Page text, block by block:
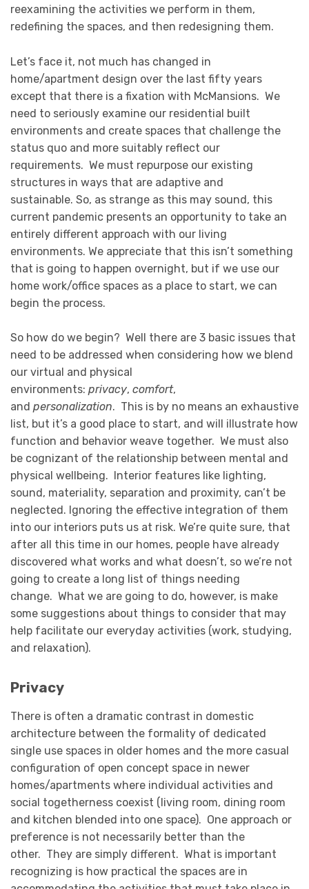
reexamining the activities we perform in them,
redefining the spaces, and then redesigning them.
Let’s face it, not much has changed in
home/apartment design over the last fifty years
except that there is a fixation with McMansions. We
need to seriously examine our residential built
environments and create spaces that challenge the
status quo and more suitably reflect our
requirements. We must repurpose our existing
structures in ways that are adaptive and
sustainable. So, as strange as this may sound, this
current pandemic presents an opportunity to take an
entirely different approach with our living
environments. We appreciate that this isn’t something
that is going to happen overnight, but if we use our
home work/office spaces as a place to start, we can
begin the process.
So how do we begin? Well there are 3 basic issues that
need to be addressed when considering how we blend
our virtual and physical
environments: privacy, comfort,
and personalization. This is by no means an exhaustive
list, but it’s a good place to start, and will illustrate how
function and behavior weave together. We must also
be cognizant of the relationship between mental and
physical wellbeing. Interior features like lighting,
sound, materiality, separation and proximity, can’t be
neglected. Ignoring the effective integration of them
into our interiors puts us at risk. We’re quite sure, that
after all this time in our homes, people have already
discovered what works and what doesn’t, so we’re not
going to create a long list of things needing
change. What we are going to do, however, is make
some suggestions about things to consider that may
help facilitate our everyday activities (work, studying,
and relaxation).
Privacy
There is often a dramatic contrast in domestic
architecture between the formality of dedicated
single use spaces in older homes and the more casual
configuration of open concept space in newer
homes/apartments where individual activities and
social togetherness coexist (living room, dining room
and kitchen blended into one space). One approach or
preference is not necessarily better than the
other. They are simply different. What is important
recognizing is how practical the spaces are in